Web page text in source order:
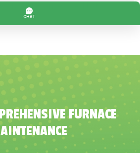
Maintenance Checklist
FURNACE